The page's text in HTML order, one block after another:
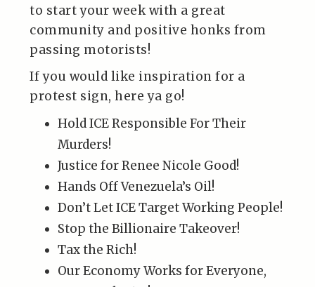
to start your week with a great
community and positive honks from
passing motorists!
If you would like inspiration for a
protest sign, here ya go!
Hold ICE Responsible For Their
Murders!
Justice for Renee Nicole Good!
Hands Off Venezuela’s Oil!
Don’t Let ICE Target Working People!
Stop the Billionaire Takeover!
Tax the Rich!
Our Economy Works for Everyone,